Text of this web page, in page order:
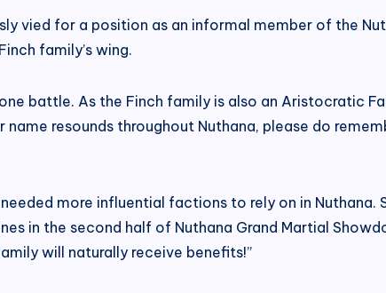
vied for a position as an informal member of the
family’s wing.
battle. As the Finch family is also an Aristocratic
resounds throughout Nuthana, please do
more influential factions to rely on in
in the second half of Nuthana Grand Martial
will naturally receive benefits!”